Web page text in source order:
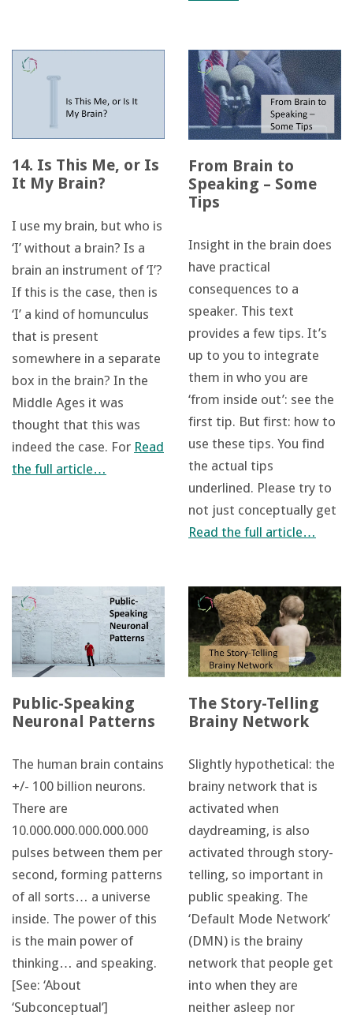
14. Is This Me, or Is
It My Brain?
I use my brain, but who is
‘I’ without a brain? Is a
brain an instrument of ‘I’?
If this is the case, then is
‘I’ a kind of homunculus
that is present
somewhere in a separate
box in the brain? In the
Middle Ages it was
thought that this was
indeed the case. For Read
the full article…
From Brain to
Speaking – Some
Tips
Insight in the brain does
have practical
consequences to a
speaker. This text
provides a few tips. It’s
up to you to integrate
them in who you are
‘from inside out’: see the
first tip. But first: how to
use these tips. You find
the actual tips
underlined. Please try to
not just conceptually get
Read the full article…
Public-Speaking
Neuronal Patterns
The human brain contains
+/- 100 billion neurons.
There are
10.000.000.000.000.000
pulses between them per
second, forming patterns
of all sorts… a universe
inside. The power of this
is the main power of
thinking… and speaking.
[See: ‘About
‘Subconceptual’]
The Story-Telling
Brainy Network
Slightly hypothetical: the
brainy network that is
activated when
daydreaming, is also
activated through story-
telling, so important in
public speaking. The
‘Default Mode Network’
(DMN) is the brainy
network that people get
into when they are
neither asleep nor